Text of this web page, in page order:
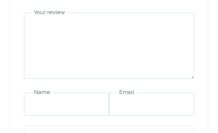
Your review
Name Email